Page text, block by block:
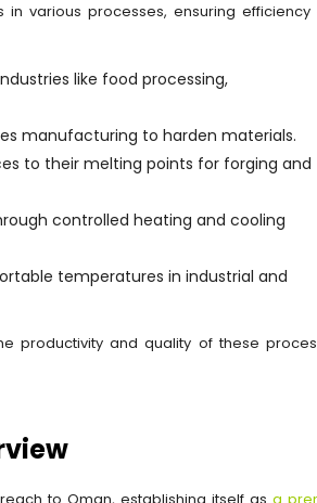
various processes, ensuring efficiency
like food processing,
manufacturing to harden materials.
to their melting points for forging and
controlled heating and cooling
temperatures in industrial and
productivity and quality of these